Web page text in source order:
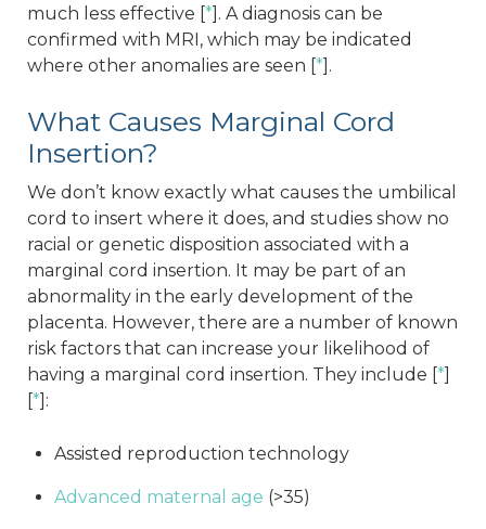
much less effective [*]. A diagnosis can be
confirmed with MRI, which may be indicated
where other anomalies are seen [*].
What Causes Marginal Cord
Insertion?
We don’t know exactly what causes the umbilical
cord to insert where it does, and studies show no
racial or genetic disposition associated with a
marginal cord insertion. It may be part of an
abnormality in the early development of the
placenta. However, there are a number of known
risk factors that can increase your likelihood of
having a marginal cord insertion. They include [*]
[*]:
Assisted reproduction technology
Advanced maternal age (>35)